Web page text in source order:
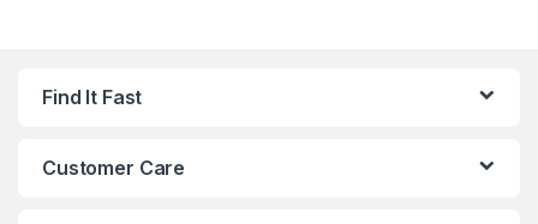
Find It Fast
Customer Care